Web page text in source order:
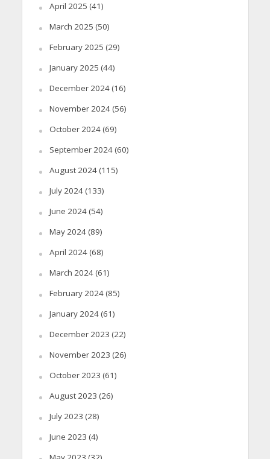
April 2025 (41)
March 2025 (50)
February 2025 (29)
January 2025 (44)
December 2024(16)
November 2024(56)
October 2024(69)
September 2024(60)
August 2024(115)
July 2024(133)
June 2024(54)
May 2024(89)
April 2024(68)
March 2024(61)
February 2024(85)
January 2024(61)
December 2023 (22)
November 2023 (26)
October 2023 (61)
August 2023 (26)
July 2023 (28)
June 2023 (4)